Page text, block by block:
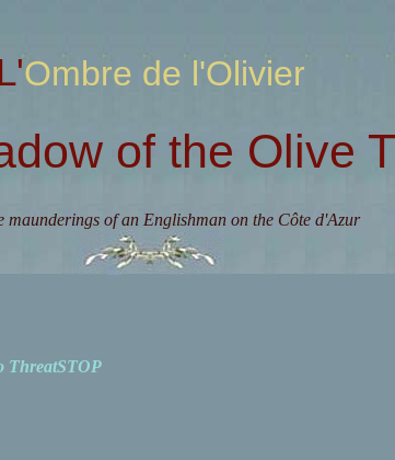
L'Ombre de l'Olivier
of the Olive
maunderings of an Englishman on the Côte d'Azur
ThreatSTOP